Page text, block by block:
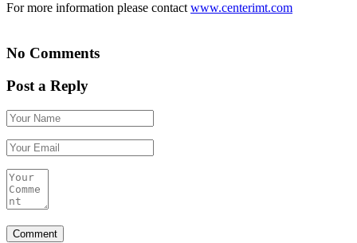
For more information please contact www.centerimt.com
No Comments
Post a Reply